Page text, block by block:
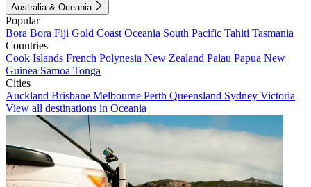
Australia & Oceania
Popular
Bora Bora Fiji Gold Coast Oceania South Pacific Tahiti Tasmania
Countries
Cook Islands French Polynesia New Zealand Palau Papua New
Guinea Samoa Tonga
Cities
Auckland Brisbane Melbourne Perth Queensland Sydney Victoria
View all destinations in Oceania